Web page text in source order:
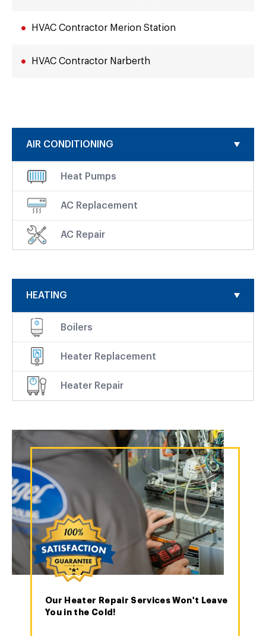
AIR CONDITIONING
Heat Pumps
AC Replacement
AC Repair
HEATING
Boilers
Heater Replacement
Heater Repair
Our Heater Repair Services Won't Leave
You in the Cold!
HVAC Contractor Merion Station
HVAC Contractor Narberth